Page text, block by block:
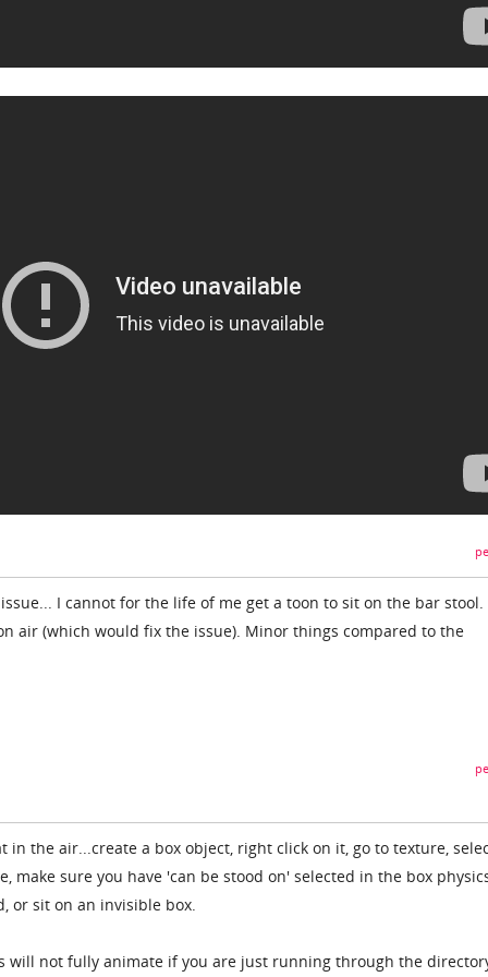
I cannot for the life of me get a toon to sit on the bar stool.
air (which would fix the issue). Minor things compared to the
in the air...create a box object, right click on it, go to texture,
make sure you have 'can be stood on' selected in the box
or sit on an invisible box.
will not fully animate if you are just running through the